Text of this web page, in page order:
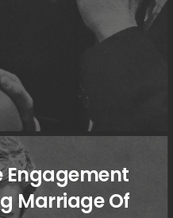
Engagement
Marriage Of